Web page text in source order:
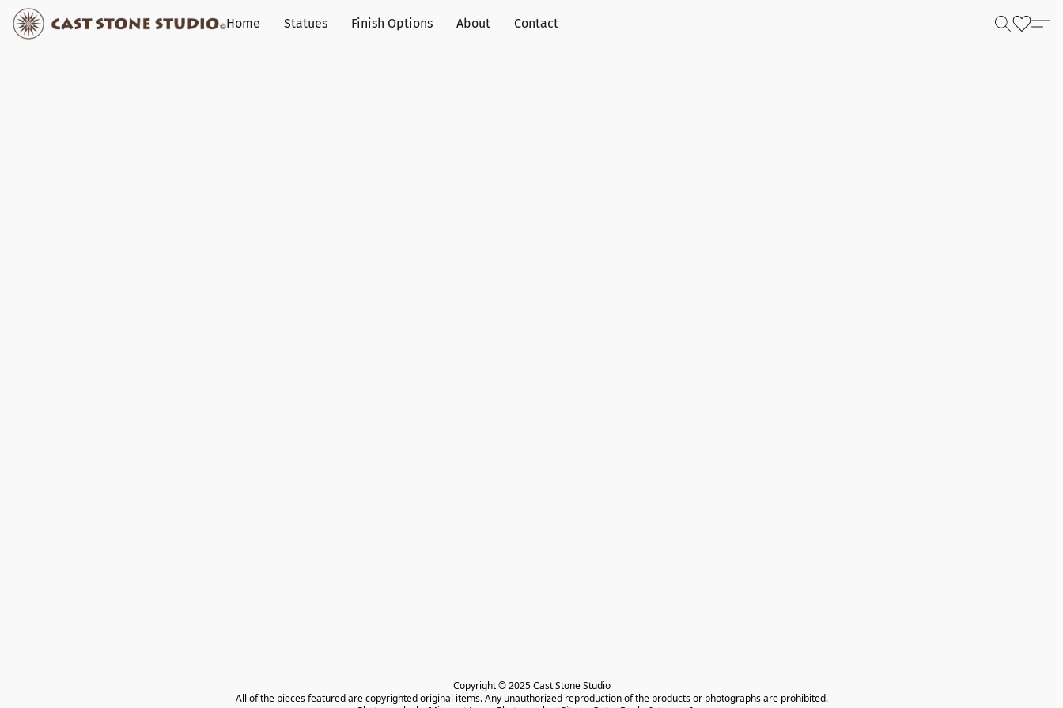
Home Statues Finish Options About Contact
Copyright © 2025 Cast Stone Studio
All of the pieces featured are copyrighted original items. Any unauthorized reproduction of the products or photographs are prohibited.